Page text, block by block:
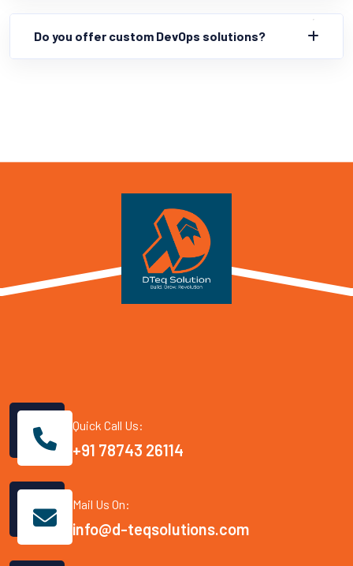
Do you offer custom DevOps solutions?
Quick Call Us:
+91 78743 26114
Mail Us On:
info@d-teqsolutions.com